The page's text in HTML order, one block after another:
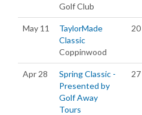
Golf Club
May 11
TaylorMade
Classic
Coppinwood
20
Apr 28
Spring Classic -
Presented by
Golf Away
Tours
27